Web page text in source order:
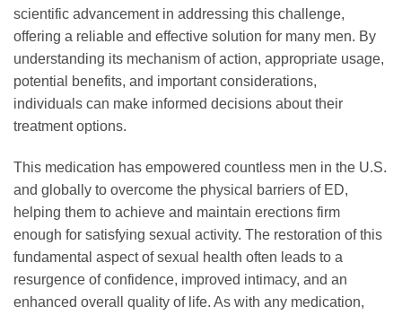
scientific advancement in addressing this challenge,
offering a reliable and effective solution for many men. By
understanding its mechanism of action, appropriate usage,
potential benefits, and important considerations,
individuals can make informed decisions about their
treatment options.
This medication has empowered countless men in the U.S.
and globally to overcome the physical barriers of ED,
helping them to achieve and maintain erections firm
enough for satisfying sexual activity. The restoration of this
fundamental aspect of sexual health often leads to a
resurgence of confidence, improved intimacy, and an
enhanced overall quality of life. As with any medication,